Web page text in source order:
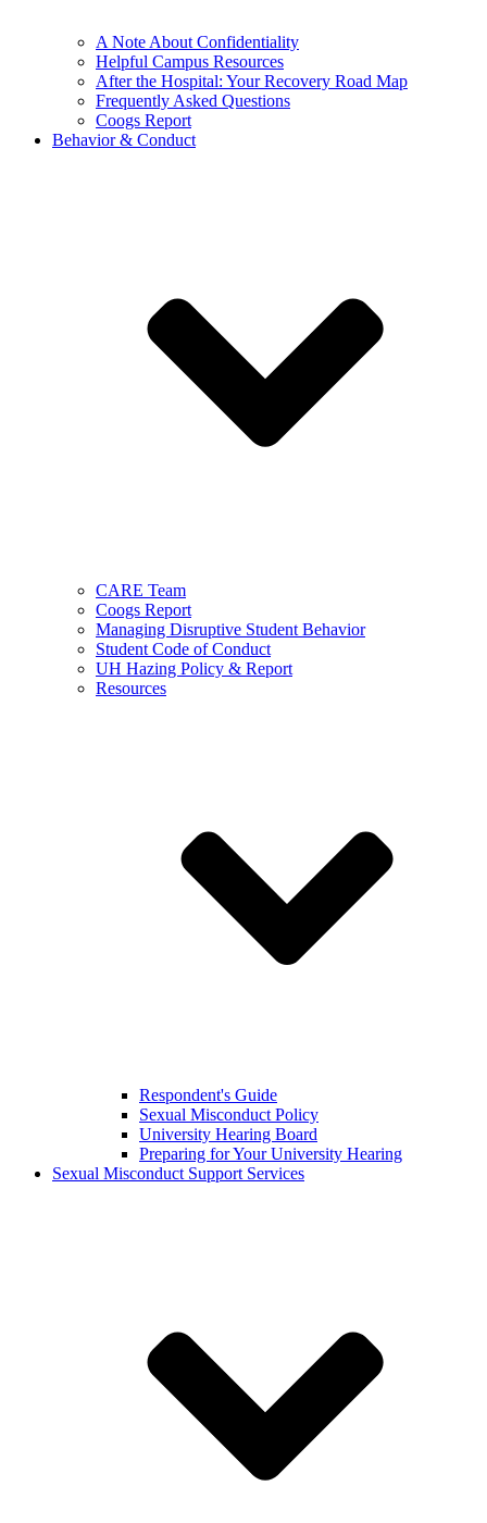
A Note About Confidentiality
Helpful Campus Resources
After the Hospital: Your Recovery Road Map
Frequently Asked Questions
Coogs Report
Behavior & Conduct
CARE Team
Coogs Report
Managing Disruptive Student Behavior
Student Code of Conduct
UH Hazing Policy & Report
Resources
Respondent's Guide
Sexual Misconduct Policy
University Hearing Board
Preparing for Your University Hearing
Sexual Misconduct Support Services